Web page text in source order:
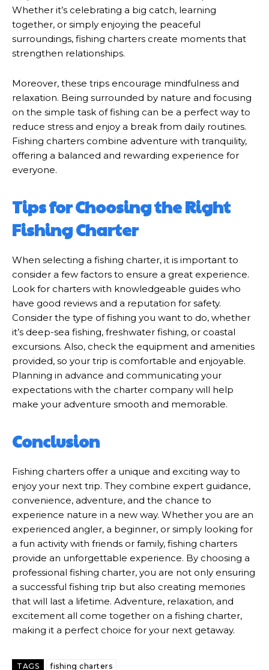
Whether it’s celebrating a big catch, learning
together, or simply enjoying the peaceful
surroundings, fishing charters create moments that
strengthen relationships.
Moreover, these trips encourage mindfulness and
relaxation. Being surrounded by nature and focusing
on the simple task of fishing can be a perfect way to
reduce stress and enjoy a break from daily routines.
Fishing charters combine adventure with tranquility,
offering a balanced and rewarding experience for
everyone.
Tips for Choosing the Right
Fishing Charter
When selecting a fishing charter, it is important to
consider a few factors to ensure a great experience.
Look for charters with knowledgeable guides who
have good reviews and a reputation for safety.
Consider the type of fishing you want to do, whether
it’s deep-sea fishing, freshwater fishing, or coastal
excursions. Also, check the equipment and amenities
provided, so your trip is comfortable and enjoyable.
Planning in advance and communicating your
expectations with the charter company will help
make your adventure smooth and memorable.
Conclusion
Fishing charters offer a unique and exciting way to
enjoy your next trip. They combine expert guidance,
convenience, adventure, and the chance to
experience nature in a new way. Whether you are an
experienced angler, a beginner, or simply looking for
a fun activity with friends or family, fishing charters
provide an unforgettable experience. By choosing a
professional fishing charter, you are not only ensuring
a successful fishing trip but also creating memories
that will last a lifetime. Adventure, relaxation, and
excitement all come together on a fishing charter,
making it a perfect choice for your next getaway.
TAGS fishing charters